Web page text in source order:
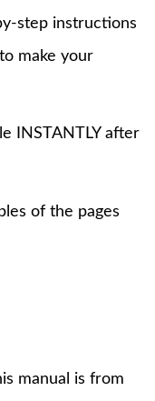
step instructions
make your
INSTANTLY after
of the pages
manual is from